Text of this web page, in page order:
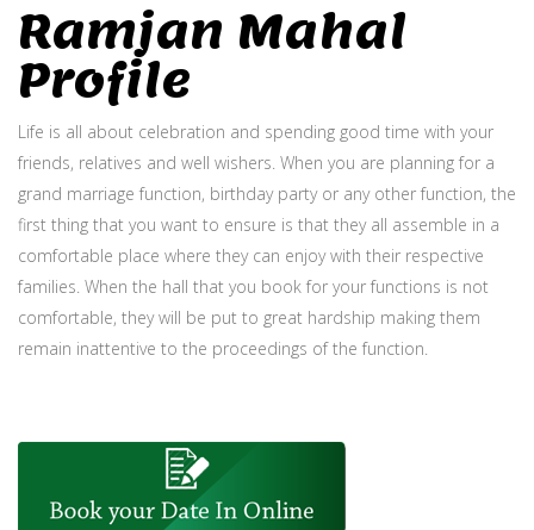
Ramjan Mahal
Profile
Life is all about celebration and spending good time with your
friends, relatives and well wishers. When you are planning for a
grand marriage function, birthday party or any other function, the
first thing that you want to ensure is that they all assemble in a
comfortable place where they can enjoy with their respective
families. When the hall that you book for your functions is not
comfortable, they will be put to great hardship making them
remain inattentive to the proceedings of the function.